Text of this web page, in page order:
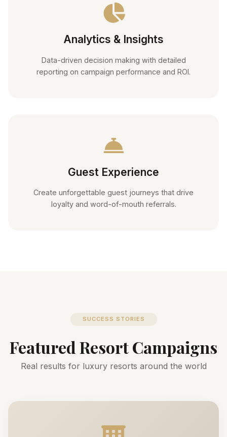
Analytics & Insights
Data-driven decision making with detailed
reporting on campaign performance and ROI.
Guest Experience
Create unforgettable guest journeys that drive
loyalty and word-of-mouth referrals.
SUCCESS STORIES
Featured Resort Campaigns
Real results for luxury resorts around the world